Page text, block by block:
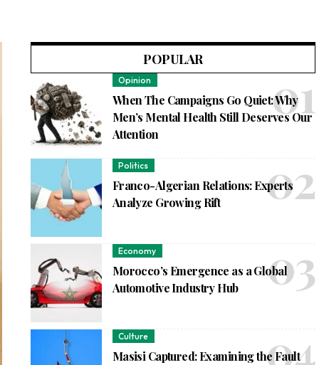
POPULAR
Opinion
When The Campaigns Go Quiet: Why
Men’s Mental Health Still Deserves Our
Attention
Politics
Franco-Algerian Relations: Experts
Analyze Growing Rift
Economy
Morocco’s Emergence as a Global
Automotive Industry Hub
Culture
Masisi Captured: Examining the Fault